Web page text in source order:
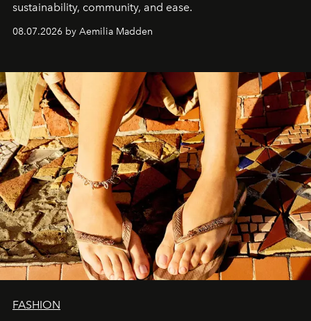
sustainability, community, and ease.
08.07.2026 by Aemilia Madden
FASHION